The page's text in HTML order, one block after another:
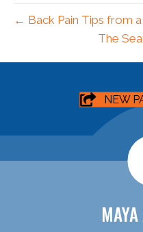
← Back Pain Tips from
The
NEW